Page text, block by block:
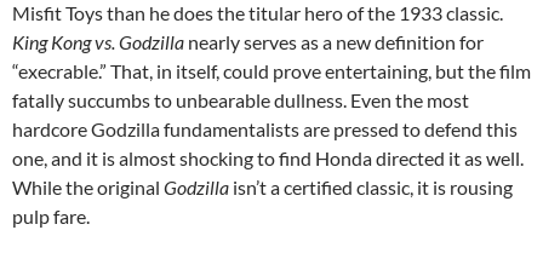
Misfit Toys than he does the titular hero of the 1933 classic.
King Kong vs. Godzilla nearly serves as a new definition for
“execrable.” That, in itself, could prove entertaining, but the film
fatally succumbs to unbearable dullness. Even the most
hardcore Godzilla fundamentalists are pressed to defend this
one, and it is almost shocking to find Honda directed it as well.
While the original Godzilla isn’t a certified classic, it is rousing
pulp fare.